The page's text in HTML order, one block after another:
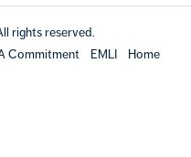
rights reserved.
Commitment EMLI Home